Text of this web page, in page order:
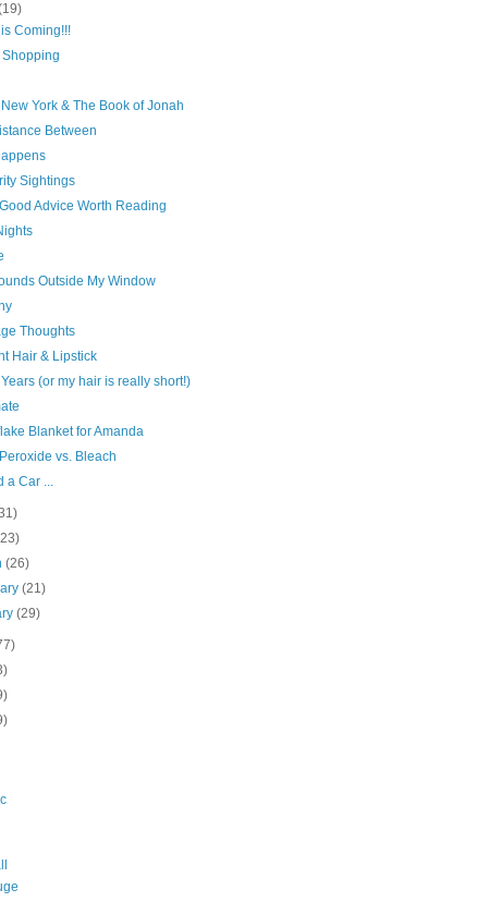
Coming!!!
Shopping
York & The Book of Jonah
Between
Sightings
Advice Worth Reading
Outside My Window
Thoughts
Hair & Lipstick
(or my hair is really short!)
Blanket for Amanda
vs. Bleach
a Car ...
(26)
(21)
(29)